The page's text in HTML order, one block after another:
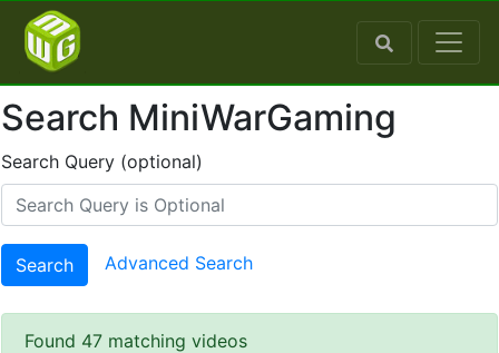
Search MiniWarGaming
Search Query (optional)
Search Advanced Search
Found 47 matching videos